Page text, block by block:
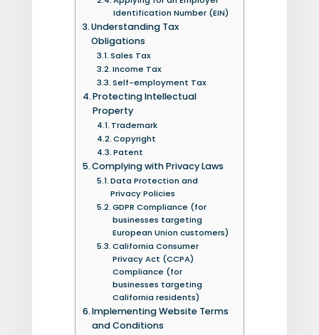
Identification Number (EIN)
Understanding Tax
Obligations
Sales Tax
Income Tax
Self-employment Tax
Protecting Intellectual
Property
Trademark
Copyright
Patent
Complying with Privacy Laws
Data Protection and
Privacy Policies
GDPR Compliance (for
businesses targeting
European Union customers)
California Consumer
Privacy Act (CCPA)
Compliance (for
businesses targeting
California residents)
Implementing Website Terms
and Conditions